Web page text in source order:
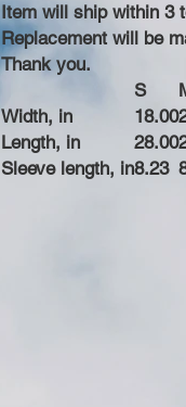
Item will ship within 3
Replacement will be
Thank you.
S
Width, in
18.00
Length, in
28.00
Sleeve length, in8.23